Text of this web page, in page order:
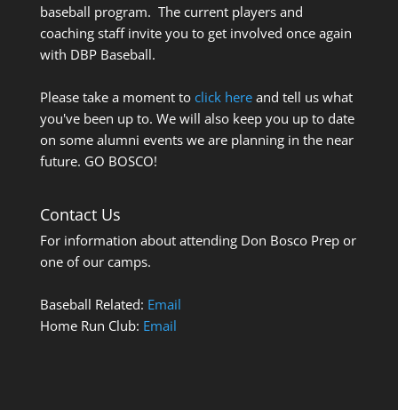
baseball program. The current players and
coaching staff invite you to get involved once again
with DBP Baseball.
Please take a moment to click hereand tell us what
you've been up to. We will also keep you up to date
on some alumni events we are planning in the near
future. GO BOSCO!
Contact Us
For information about attending Don Bosco Prep or
one of our camps.
Baseball Related: Email
Home Run Club: Email